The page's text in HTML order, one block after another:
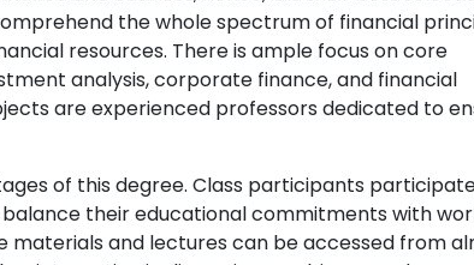
the whole spectrum of financial
resources. There is ample focus on core
analysis, corporate finance, and financial
are experienced professors dedicated to
of this degree. Class participants
their educational commitments with
materials and lectures can be accessed from